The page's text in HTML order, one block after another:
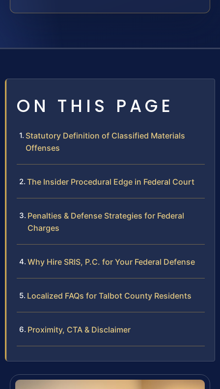
ON THIS PAGE
Statutory Definition of Classified Materials
Offenses
The Insider Procedural Edge in Federal Court
Penalties & Defense Strategies for Federal
Charges
Why Hire SRIS, P.C. for Your Federal Defense
Localized FAQs for Talbot County Residents
Proximity, CTA & Disclaimer